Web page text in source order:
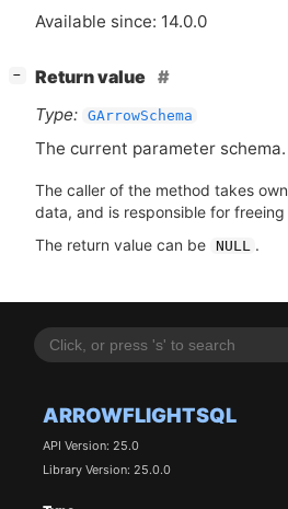
ARROWFLIGHTSQL
API Version: 25.0
Library Version: 25.0.0
Available since: 14.0.0
−
Return value
Type: GArrowSchema
The current parameter schema.
The caller of the method takes
data, and is responsible for freeing
The return value can be NULL .